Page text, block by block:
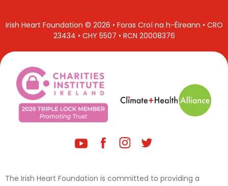
Irish Heart Foundation © 2026 • Foras Croí na h-Éireann • CRO
23434 • CHY 5507 • RCN 20008376
The Irish Heart Foundation is committed to providing a